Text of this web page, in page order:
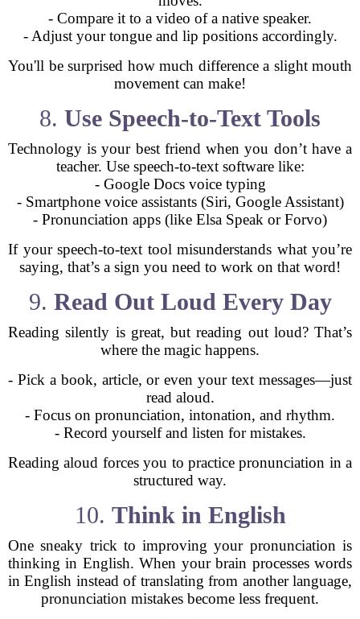
- Compare it to a video of a native speaker.
- Adjust your tongue and lip positions accordingly.
You'll be surprised how much difference a slight mouth
movement can make!
8. Use Speech-to-Text Tools
Technology is your best friend when you don’t have a
teacher. Use speech-to-text software like:
- Google Docs voice typing
- Smartphone voice assistants (Siri, Google Assistant)
- Pronunciation apps (like Elsa Speak or Forvo)
If your speech-to-text tool misunderstands what you’re
saying, that’s a sign you need to work on that word!
9. Read Out Loud Every Day
Reading silently is great, but reading out loud? That’s
where the magic happens.
- Pick a book, article, or even your text messages—just
read aloud.
- Focus on pronunciation, intonation, and rhythm.
- Record yourself and listen for mistakes.
Reading aloud forces you to practice pronunciation in a
structured way.
10. Think in English
One sneaky trick to improving your pronunciation is
thinking in English. When your brain processes words
in English instead of translating from another language,
pronunciation mistakes become less frequent.